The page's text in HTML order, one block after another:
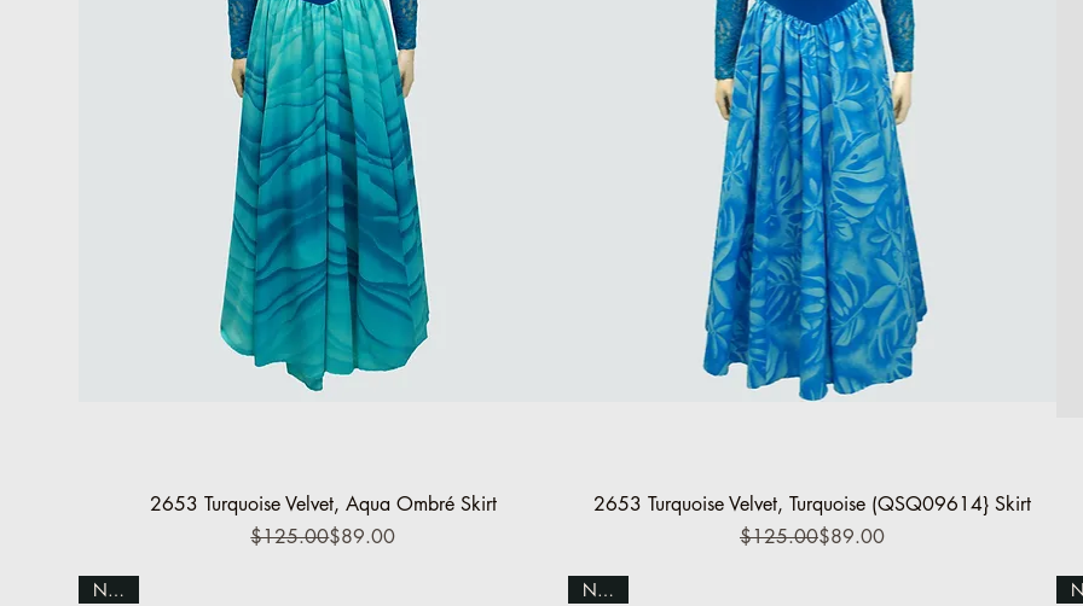
Quick View
2653 Turquoise Velvet, Aqua Ombré Skirt
Regular Price
$125.00Sale Price
$89.00
Quick View
2653 Turquoise Velvet, Turquoise (QSQ09614} Skirt
Regular Price
$125.00Sale Price
$89.00
NEW! NEW!